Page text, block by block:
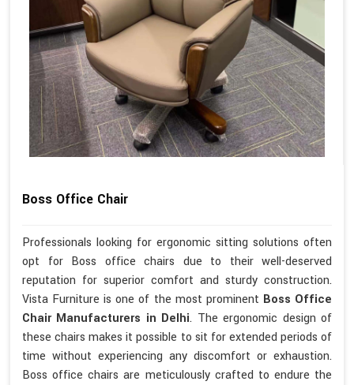
Boss Office Chair
Professionals looking for ergonomic sitting solutions often
opt for Boss office chairs due to their well-deserved
reputation for superior comfort and sturdy construction.
Vista Furniture is one of the most prominent Boss Office
Chair Manufacturers in Delhi. The ergonomic design of
these chairs makes it possible to sit for extended periods of
time without experiencing any discomfort or exhaustion.
Boss office chairs are meticulously crafted to endure the